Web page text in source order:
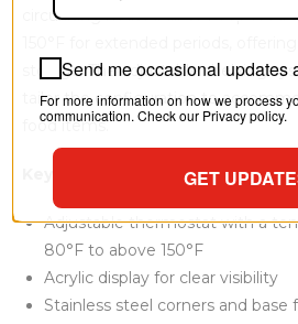
circulating heated air to keep food
storage. The adjustable shelving
tailor the configuration to
food items.
Adjustable thermostat with a
80°F to above 150°F
Acrylic display for clear visibility
Stainless steel corners and base
Send me occasional updates
For more information on how we process
communication. Check our Privacy policy.
GET